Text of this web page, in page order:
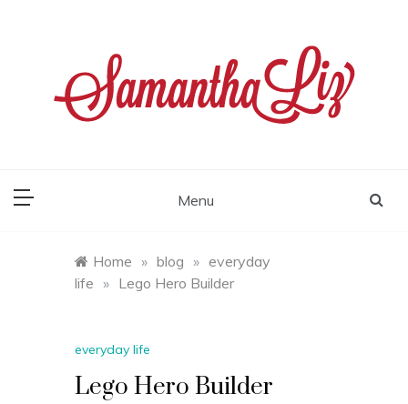
Menu
Home » blog » everyday
life » Lego Hero Builder
everyday life
Lego Hero Builder